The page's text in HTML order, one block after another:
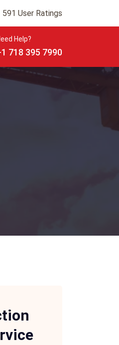
591 User Ratings
Help?
718 395 7990